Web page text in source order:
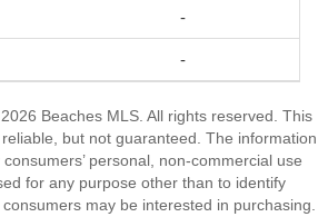
-
-
Beaches MLS. All rights reserved. This
but not guaranteed. The information
personal, non-commercial use
for any purpose other than to identify
may be interested in purchasing.